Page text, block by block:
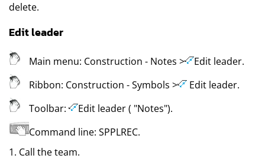
delete.
Edit leader
Main menu: Construction - Notes > Edit leader.
Ribbon: Construction - Symbols > Edit leader.
Toolbar:
Edit leader ( "Notes").
Command line: SPPLREC.
1. Call the team.